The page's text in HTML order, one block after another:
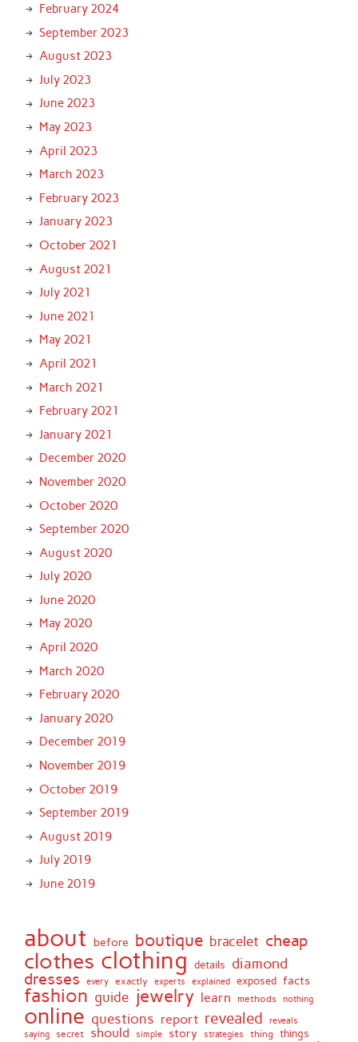
February 2024
September 2023
August 2023
July 2023
June 2023
May 2023
April 2023
March 2023
February 2023
January 2023
October 2021
August 2021
July 2021
June 2021
May 2021
April 2021
March 2021
February 2021
January 2021
December 2020
November 2020
October 2020
September 2020
August 2020
July 2020
June 2020
May 2020
April 2020
March 2020
February 2020
January 2020
December 2019
November 2019
October 2019
September 2019
August 2019
July 2019
June 2019
about before boutique bracelet cheap
clothes clothing details diamond
dresses every exactly experts explained exposed facts
fashion guide jewelry learn methods nothing
online questions report revealed reveals
saying secret should simple story strategies thing things